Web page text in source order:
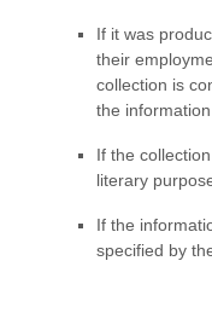
If it was
their
collection is
the
If the
literary
If the
specified by